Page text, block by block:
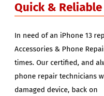
Quick &
In need of an iPhone 13
Accessories & Phone
times. Our certified, and
phone repair technicians
damaged device, back on